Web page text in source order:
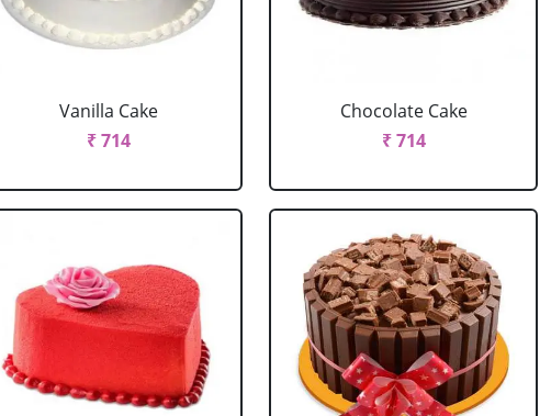
Vanilla Cake
₹ 714
Chocolate Cake
₹ 714